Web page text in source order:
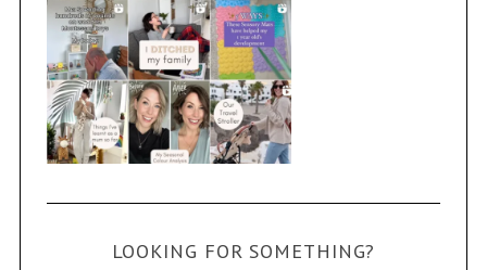
LOOKING FOR SOMETHING?